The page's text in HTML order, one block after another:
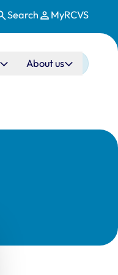
Search MyRCVS
About us